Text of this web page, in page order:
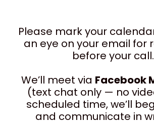
Please mark your
an eye on your email for
before your call.
We’ll meet via Facebook
(text chat only — no
scheduled time, we’ll
and communicate in